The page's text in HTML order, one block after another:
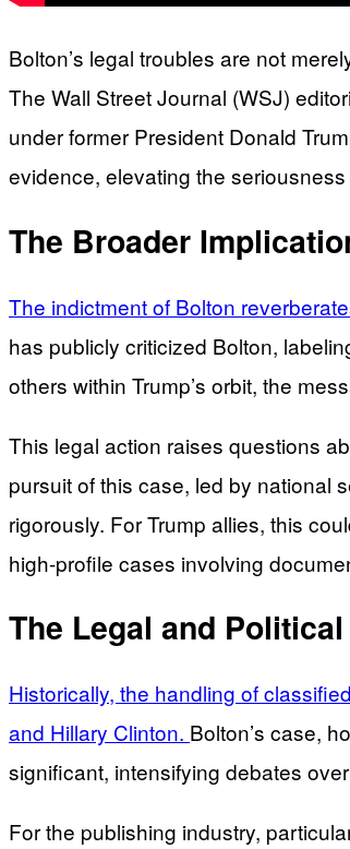
Bolton’s legal troubles are not
The Wall Street Journal (WSJ)
under former President Donald
evidence, elevating the
The Broader
The indictment of Bolton
has publicly criticized Bolton,
others within Trump’s orbit, the
This legal action raises questions
pursuit of this case, led by national
rigorously. For Trump allies, this
high-profile cases involving
The Legal and
Historically, the handling of
and Hillary Clinton. Bolton’s case,
significant, intensifying debates
For the publishing industry,